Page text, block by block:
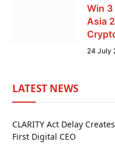
Win 3
Asia
24 July
LATEST NEWS
CLARITY Act Delay
First Digital CEO